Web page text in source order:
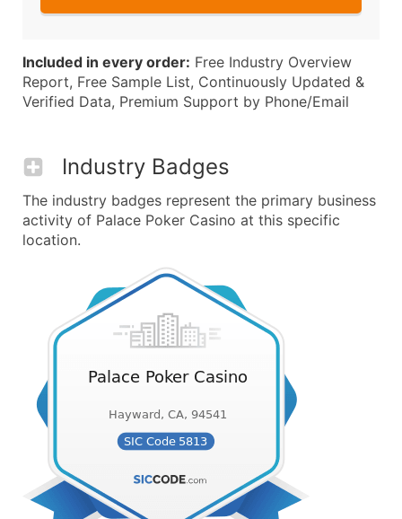
Included in every order: Free Industry Overview
Report, Free Sample List, Continuously Updated &
Verified Data, Premium Support by Phone/Email
Industry Badges
The industry badges represent the primary business
activity of Palace Poker Casino at this specific
location.